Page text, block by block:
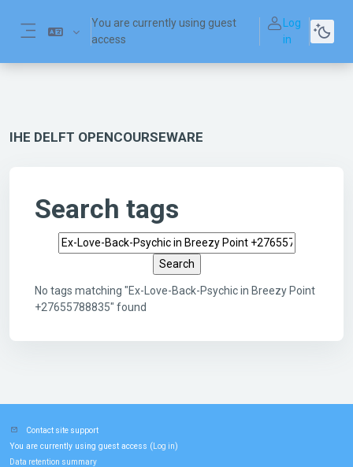
You are currently using guest
access
Log
in
IHE DELFT OPENCOURSEWARE
Search tags
Search tags
No tags matching "Ex-Love-Back-Psychic in Breezy Point
+27655788835" found
Contact site support
You are currently using guest access ( Log in)
Data retention summary